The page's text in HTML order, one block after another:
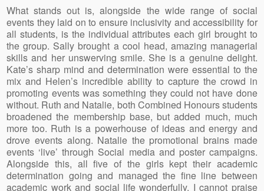
What stands out is, alongside the wide range of social
events they laid on to ensure inclusivity and accessibility for
all students, is the individual attributes each girl brought to
the group. Sally brought a cool head, amazing managerial
skills and her unswerving smile. She is a genuine delight.
Kate’s sharp mind and determination were essential to the
mix and Helen’s incredible ability to capture the crowd in
promoting events was something they could not have done
without. Ruth and Natalie, both Combined Honours students
broadened the membership base, but added much, much
more too. Ruth is a powerhouse of ideas and energy and
drove events along. Natalie the promotional brains made
events ‘live’ through Social media and poster campaigns.
Alongside this, all five of the girls kept their academic
determination going and managed the fine line between
academic work and social life wonderfully. I cannot praise